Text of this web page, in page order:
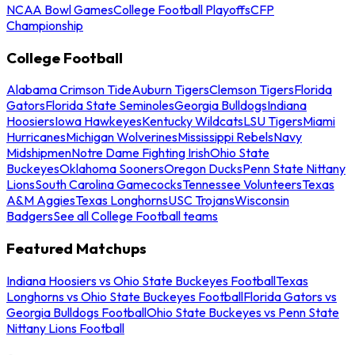
NCAA Bowl GamesCollege Football PlayoffsCFP
Championship
College Football
Alabama Crimson TideAuburn TigersClemson TigersFlorida
GatorsFlorida State SeminolesGeorgia BulldogsIndiana
HoosiersIowa HawkeyesKentucky WildcatsLSU TigersMiami
HurricanesMichigan WolverinesMississippi RebelsNavy
MidshipmenNotre Dame Fighting IrishOhio State
BuckeyesOklahoma SoonersOregon DucksPenn State Nittany
LionsSouth Carolina GamecocksTennessee VolunteersTexas
A&M AggiesTexas LonghornsUSC TrojansWisconsin
BadgersSee all College Football teams
Featured Matchups
Indiana Hoosiers vs Ohio State Buckeyes FootballTexas
Longhorns vs Ohio State Buckeyes FootballFlorida Gators vs
Georgia Bulldogs FootballOhio State Buckeyes vs Penn State
Nittany Lions Football